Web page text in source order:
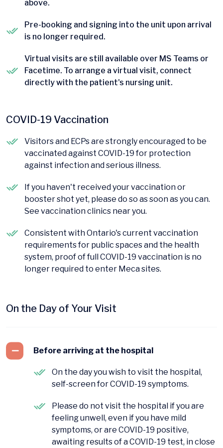
above.
Pre-booking and signing into the unit upon arrival
is no longer required.
Virtual visits are still available over MS Teams or
Facetime. To arrange a virtual visit, connect
directly with the patient's nursing unit.
COVID-19 Vaccination
Visitors and ECPs are strongly encouraged to be
vaccinated against COVID-19 for protection
against infection and serious illness.
If you haven't received your vaccination or
booster shot yet, please do so as soon as you can.
See vaccination clinics near you.
Consistent with Ontario's current vaccination
requirements for public spaces and the health
system, proof of full COVID-19 vaccination is no
longer required to enter Meca sites.
On the Day of Your Visit
Before arriving at the hospital
On the day you wish to visit the hospital,
self-screen for COVID-19 symptoms.
Please do not visit the hospital if you are
feeling unwell, even if you have mild
symptoms, or are COVID-19 positive,
awaiting results of a COVID-19 test, in close